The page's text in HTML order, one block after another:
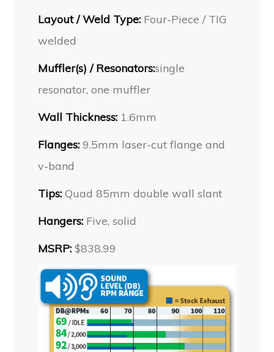
Layout / Weld Type: Four-Piece / TIG
welded
Muffler(s) / Resonators:single
resonator, one muffler
Wall Thickness: 1.6mm
Flanges:9.5mm laser-cut flange and
v-band
Tips: Quad 85mm double wall slant
Hangers: Five, solid
MSRP: $838.99